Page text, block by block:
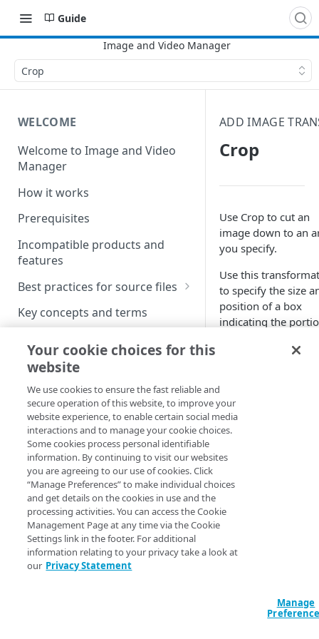
Guide
Crop
WELCOME
Welcome to Image and Video
Manager
How it works
Prerequisites
Incompatible products and
features
Best practices for source files
Best practices for pristine
images
Best practices for pristine
videos
Supported image and video
formats
Key concepts and terms
Hello World tutorial (images)
Hello World tutorial (videos)
CONFIGURATION
Configuration workflow
Connect your images and
videos
Add an Image and Video
Control user access with
ADD IMAGE
Crop
Use Crop to cut an
image down to an
you specify.
Use this
to specify the size
position of a box
indicating the
You can use the
transformation to
600, height of 350,
set to NorthWest or
You can use also
600, height of 350,
gravity of center:
Your cookie choices for this
website
We use cookies to ensure the fast reliable and
secure operation of this website, to improve your
website experience, to enable certain social media
interactions and to manage your cookie choices.
Some cookies process personal identifiable
information. By continuing to visit our websites
you are agreeing to our use of cookies. Click
“Manage Preferences” to make individual choices
and get details on the cookies in use and the
processing activities. You can access the Cookie
Management Page at any time via the Cookie
Settings link in the footer. For additional
information relating to your privacy take a look at
our Privacy Statement
Manage